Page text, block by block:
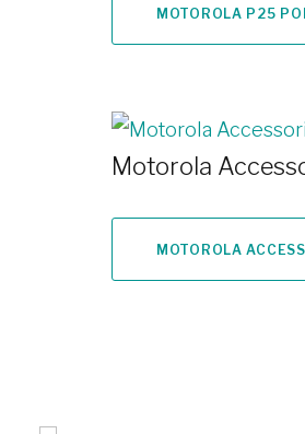
MOTOROLA P25
Motorola
MOTOROLA